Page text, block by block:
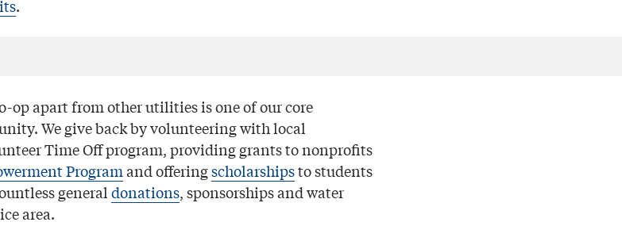
.
op apart from other utilities is one of our core
We give back by volunteering with local
Time Off program, providing grants to nonprofits
Programand offeringscholarshipsto students
generaldonations, sponsorships and water
area.